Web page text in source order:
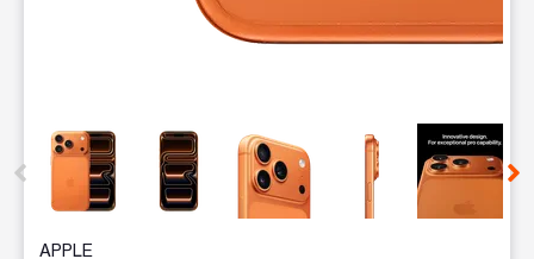
This carousel contains a column of small thumbnails.
APPLE